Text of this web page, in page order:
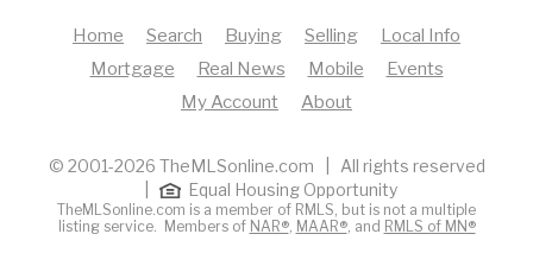
Home Search Buying Selling
Local Info
Mortgage
Real News Mobile
Events
My Account
About
© 2001-2026 TheMLSonline.com | All rights reserved
Equal Housing Opportunity
TheMLSonline.com is a member of RMLS, but is not a multiple
listing service. Members of NAR®, MAAR®, and RMLS of MN®